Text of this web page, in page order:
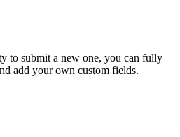
to submit a new one, you can fully
add your own custom fields.